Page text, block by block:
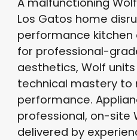
Los Gatos home
performance kitchen
for professional-
aesthetics, Wolf
technical mastery to
performance.
professional, on-site
delivered by